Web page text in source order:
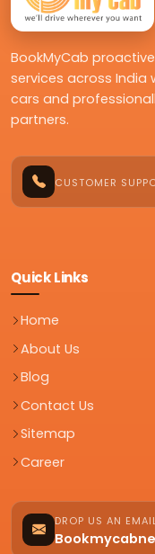
BookMyCab
services across
cars and
partners.
CUSTOMER
Quick Links
Home
About Us
Blog
Contact Us
Sitemap
Career
DROP US AN